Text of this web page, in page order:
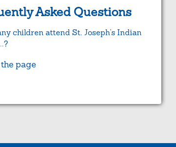
Asked Questions
children attend St. Joseph’s Indian
page